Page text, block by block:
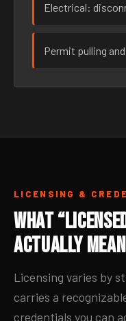
Electrical:
Permit pulling
LICENSING &
What
Actually
Licensing varies by
carries a
credentials you can